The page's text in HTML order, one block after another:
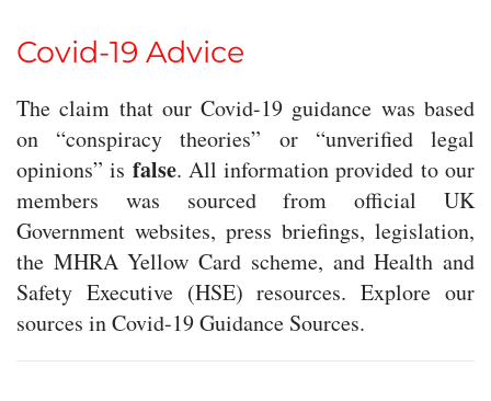
Covid-19 Advice
The claim that our Covid-19 guidance was based
on “conspiracy theories” or “unverified legal
opinions” is false. All information provided to our
members was sourced from official UK
Government websites, press briefings, legislation,
the MHRA Yellow Card scheme, and Health and
Safety Executive (HSE) resources. Explore our
sources in Covid-19 Guidance Sources.